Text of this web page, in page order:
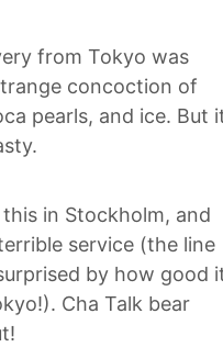
from Tokyo was
concoction of
pearls, and ice. But
in Stockholm, and
service (the line
by how good
Cha Talk bear